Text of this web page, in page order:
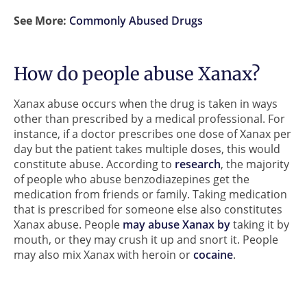
See More: Commonly Abused Drugs
How do people abuse Xanax?
Xanax abuse occurs when the drug is taken in ways
other than prescribed by a medical professional. For
instance, if a doctor prescribes one dose of Xanax per
day but the patient takes multiple doses, this would
constitute abuse. According to research, the majority
of people who abuse benzodiazepines get the
medication from friends or family. Taking medication
that is prescribed for someone else also constitutes
Xanax abuse. People may abuse Xanax bytaking it by
mouth, or they may crush it up and snort it. People
may also mix Xanax with heroin orcocaine.